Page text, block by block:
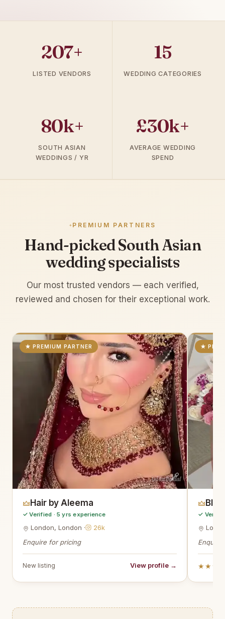
207+
LISTED VENDORS
15
WEDDING CATEGORIES
80k+
SOUTH ASIAN
WEDDINGS / YR
£30k+
AVERAGE WEDDING
SPEND
PREMIUM PARTNERS
Hand-picked South Asian
wedding specialists
Our most trusted vendors — each verified,
reviewed and chosen for their exceptional work.
AsianBridal
★ PREMIUM PARTNER
Hair by Aleema
✓ Verified · 5 yrs experience
London, London ·
26k
Enquire for pricing
New listing View profile →
★
✓
Enquire